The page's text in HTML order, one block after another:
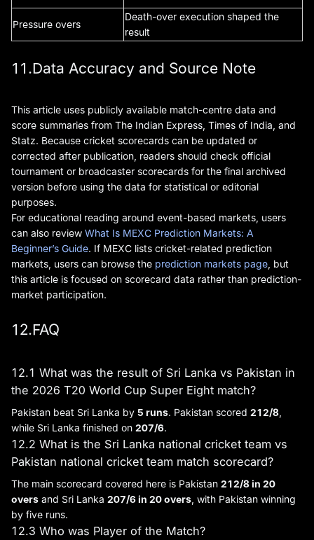
Pressure overs
Death-over execution shaped the
result
11.Data Accuracy and Source Note
This article uses publicly available match-centre data and
score summaries from The Indian Express, Times of India, and
Statz. Because cricket scorecards can be updated or
corrected after publication, readers should check official
tournament or broadcaster scorecards for the final archived
version before using the data for statistical or editorial
purposes.
For educational reading around event-based markets, users
can also review What Is MEXC Prediction Markets: A
Beginner’s Guide. If MEXC lists cricket-related prediction
markets, users can browse the prediction markets page , but
this article is focused on scorecard data rather than prediction-
market participation.
12.FAQ
12.1 What was the result of Sri Lanka vs Pakistan in
the 2026 T20 World Cup Super Eight match?
Pakistan beat Sri Lanka by 5 runs. Pakistan scored 212/8
while Sri Lanka finished on 207/6.
12.2 What is the Sri Lanka national cricket team vs
Pakistan national cricket team match scorecard?
The main scorecard covered here is Pakistan 212/8 in 20
overs and Sri Lanka 207/6 in 20 overs , with Pakistan winning
by five runs.
12.3 Who was Player of the Match?